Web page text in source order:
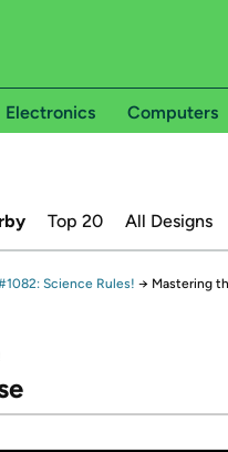
Electronics Computers
Top 20 All Designs
Science Rules! → Mastering